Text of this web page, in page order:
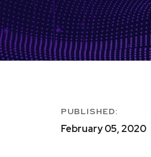
PUBLISHED:
February 05, 2020